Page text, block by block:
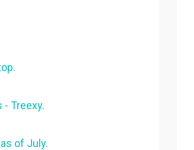
Treexy.
of July.